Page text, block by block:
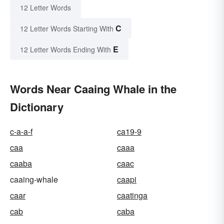
12 Letter Words
12 Letter Words Starting With C
12 Letter Words Ending With E
Words Near Caaing Whale in the
Dictionary
c-a-a-f
ca19-9
caa
caaa
caaba
caac
caaing-whale
caapi
caar
caatinga
cab
caba